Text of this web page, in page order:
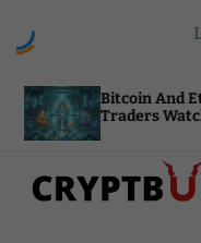
And Ethereum Edge
Watch Altcoin